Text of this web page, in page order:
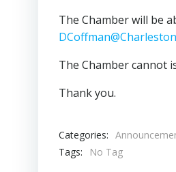
The Chamber will be
The Chamber cannot
Thank you.
Categories:
Tags:
No Tag